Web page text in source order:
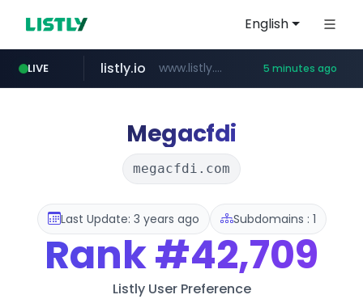
English
LIVE
amazon.com www.amazon.com/***************************************************/*****...
listly.io www.listly.io/***/*****... 5 minutes ago
naver.com *.****.naver.com/*********/*****...
hexam.net ***.hexam.net/**********
totus.pro ****.totus.pro/**/*****...
Megacfdi
megacfdi.com
Last Update: 3 years ago Subdomains : 1
Rank#42,709
Listly User Preference